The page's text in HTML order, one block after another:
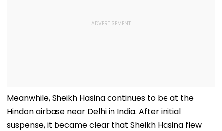
Meanwhile, Sheikh Hasina continues to be at the
Hindon airbase near Delhi in India. After initial
suspense, it became clear that Sheikh Hasina flew